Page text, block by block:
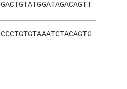
GACTGTATGGATAGACAGTT
CCCTGTGTAAATCTACAGTG